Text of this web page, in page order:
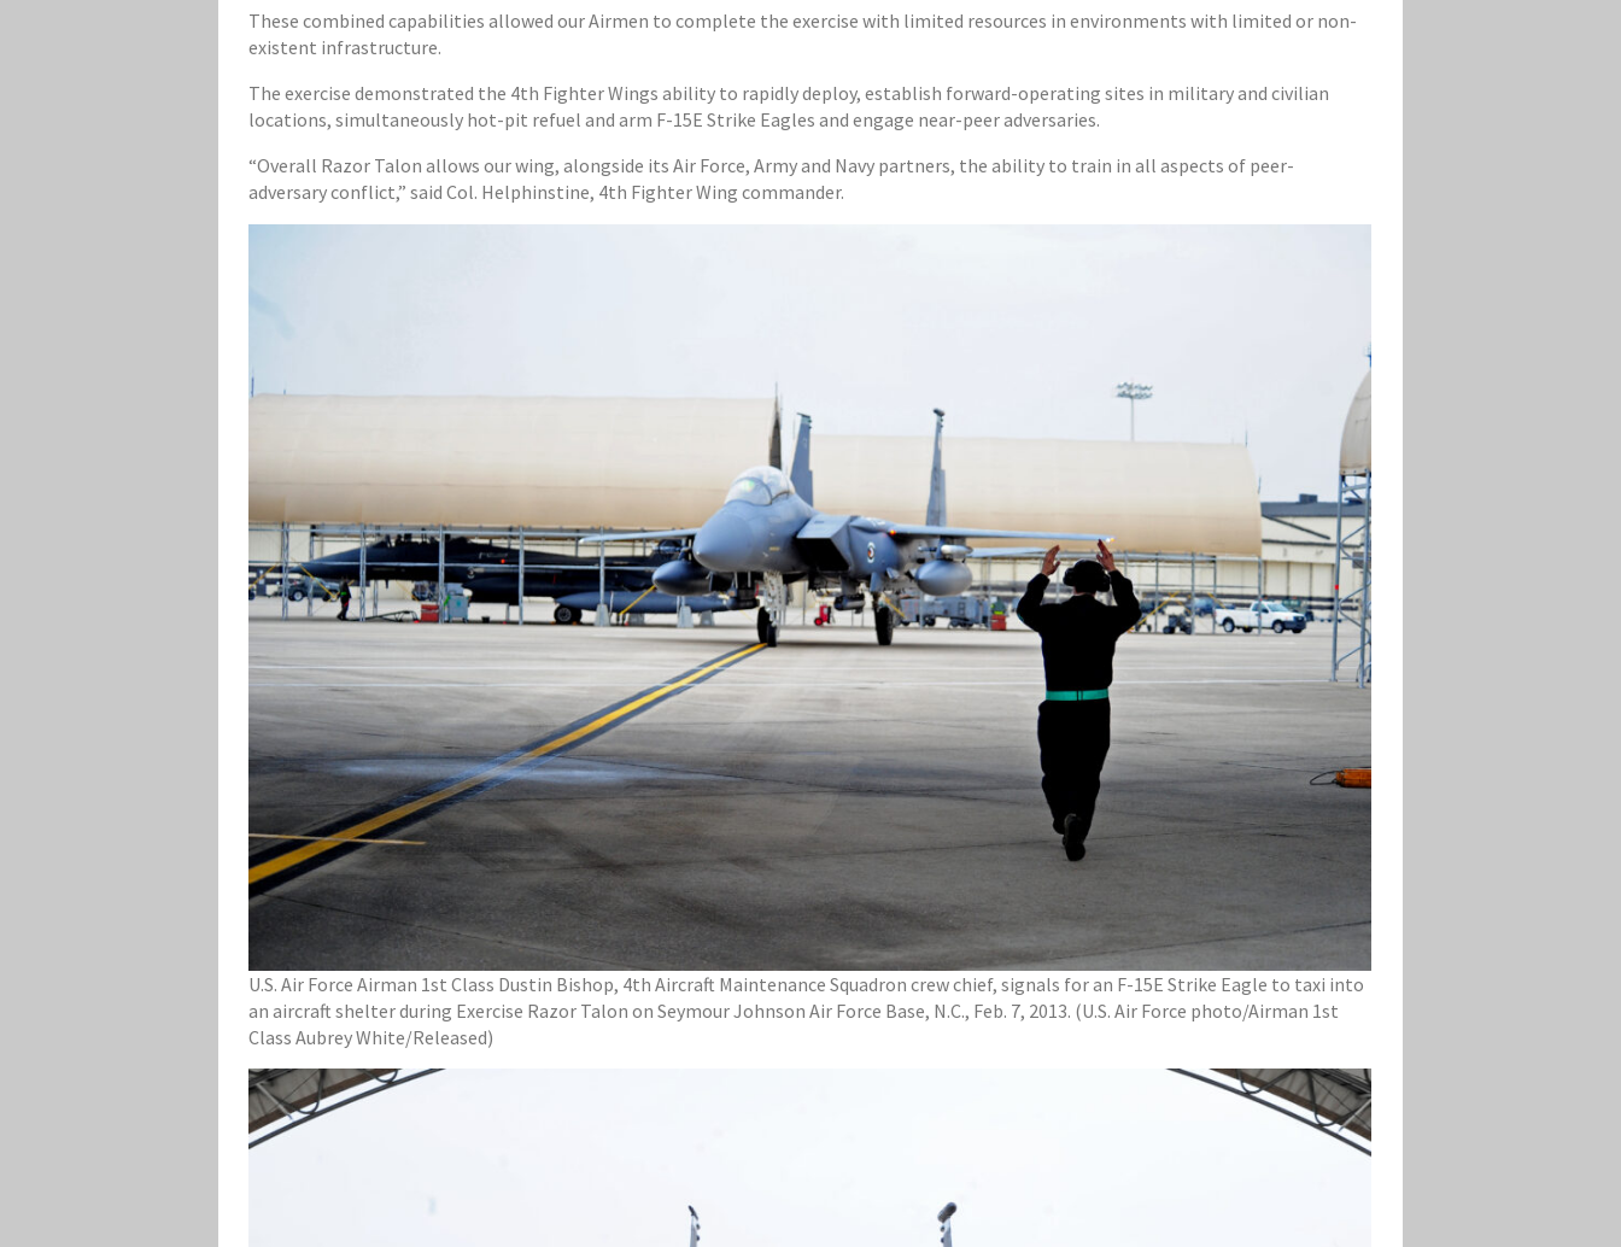
These combined capabilities allowed our Airmen to complete the exercise with limited resources in environments with limited or non-
existent infrastructure.
The exercise demonstrated the 4th Fighter Wings ability to rapidly deploy, establish forward-operating sites in military and civilian
locations, simultaneously hot-pit refuel and arm F-15E Strike Eagles and engage near-peer adversaries.
“Overall Razor Talon allows our wing, alongside its Air Force, Army and Navy partners, the ability to train in all aspects of peer-
adversary conflict,” said Col. Helphinstine, 4th Fighter Wing commander.
U.S. Air Force Airman 1st Class Dustin Bishop, 4th Aircraft Maintenance Squadron crew chief, signals for an F-15E Strike Eagle to taxi into
an aircraft shelter during Exercise Razor Talon on Seymour Johnson Air Force Base, N.C., Feb. 7, 2013. (U.S. Air Force photo/Airman 1st
Class Aubrey White/Released)